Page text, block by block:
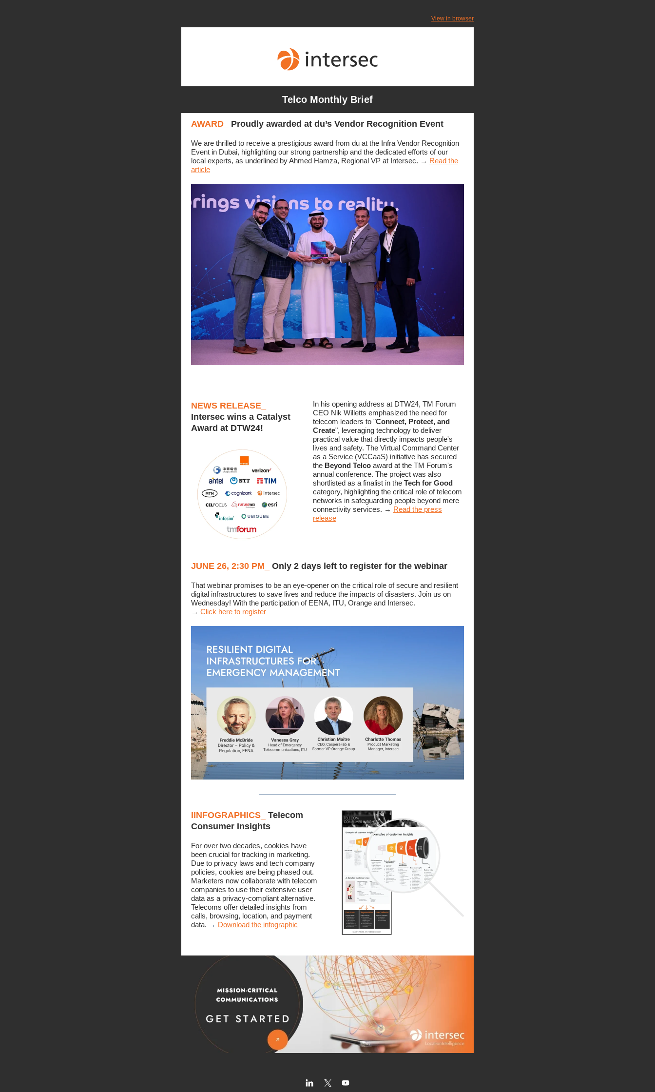
View in browser
Telco Monthly Brief
AWARD Proudly awarded at du’s Vendor Recognition Event
We are thrilled to receive a prestigious award from du at the Infra Vendor Recognition
Event in Dubai, highlighting our strong partnership and the dedicated efforts of our
local experts, as underlined by Ahmed Hamza, Regional VP at Intersec. → Read the
article
NEWS RELEASE
Intersec wins a Catalyst
Award at DTW24!
In his opening address at DTW24, TM Forum
CEO Nik Willetts emphasized the need for
telecom leaders to "Connect, Protect, and
Create", leveraging technology to deliver
practical value that directly impacts people's
lives and safety. The Virtual Command Center
as a Service (VCCaaS) initiative has secured
the Beyond Telco award at the TM Forum's
annual conference. The project was also
shortlisted as a finalist in the Tech for Good
category, highlighting the critical role of telecom
networks in safeguarding people beyond mere
connectivity services. → Read the press
release
JUNE 26, 2:30 PM Only 2 days left to register for the webinar
That webinar promises to be an eye-opener on the critical role of secure and resilient
digital infrastructures to save lives and reduce the impacts of disasters. Join us on
Wednesday! With the participation of EENA, ITU, Orange and Intersec.
→ Click here to register
IINFOGRAPHICS
Telecom
Consumer Insights
For over two decades, cookies have
been crucial for tracking in marketing.
Due to privacy laws and tech company
policies, cookies are being phased out.
Marketers now collaborate with telecom
companies to use their extensive user
data as a privacy-compliant alternative.
Telecoms offer detailed insights from
calls, browsing, location, and payment
data. → Download the infographic